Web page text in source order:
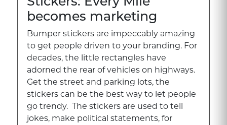
becomes marketing
Bumper stickers are impeccably amazing
to get people driven to your branding. For
decades, the little rectangles have
adorned the rear of vehicles on highways.
Get the street and parking lots, the
stickers can be the best way to let people
go trendy. The stickers are used to tell
jokes, make political statements, for